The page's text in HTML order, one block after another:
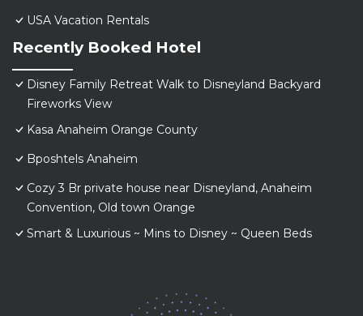
USA Vacation Rentals
Recently Booked Hotel
Disney Family Retreat Walk to Disneyland Backyard
Fireworks View
Kasa Anaheim Orange County
Bposhtels Anaheim
Cozy 3 Br private house near Disneyland, Anaheim
Convention, Old town Orange
Smart & Luxurious ~ Mins to Disney ~ Queen Beds